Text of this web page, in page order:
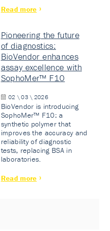
Read more
Pioneering the future
of diagnostics:
BioVendor enhances
assay excellence with
SophoMer™ F10
02 \ 03 \ 2026
BioVendor is introducing
SophoMer™ F10: a
synthetic polymer that
improves the accuracy and
reliability of diagnostic
tests, replacing BSA in
laboratories.
Read more